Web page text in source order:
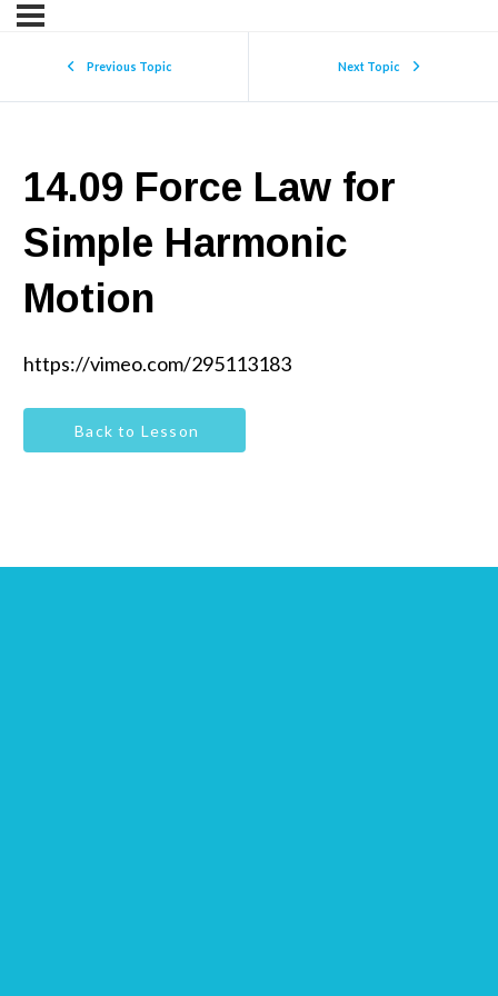
Previous Topic Next Topic
14.09 Force Law for
Simple Harmonic
Motion
https://vimeo.com/295113183
Back to Lesson